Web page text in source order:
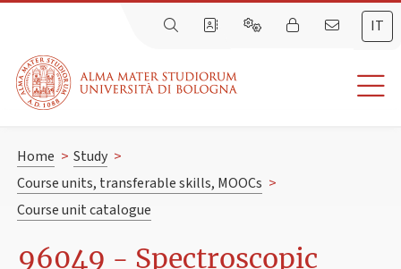
IT
Home > Study >
Course units, transferable skills, MOOCs >
Course unit catalogue
96049 - Spectroscopic